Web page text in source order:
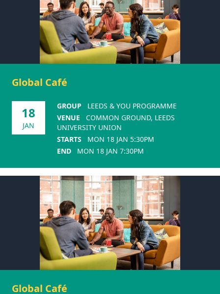
Global Café
18
JAN
GROUP
LEEDS & YOU PROGRAMME
VENUE
COMMON GROUND, LEEDS
UNIVERSITY UNION
STARTS
MON 18 JAN 5:30PM
END
MON 18 JAN 7:30PM
Global Café